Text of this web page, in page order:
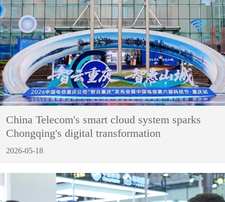
China Telecom's smart cloud system sparks
Chongqing's digital transformation
2026-05-18